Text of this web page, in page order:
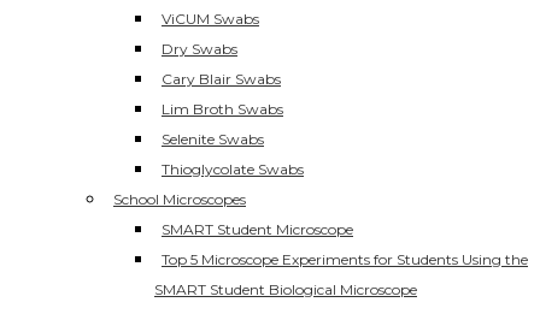
ViCUM Swabs
Dry Swabs
Cary Blair Swabs
Lim Broth Swabs
Selenite Swabs
Thioglycolate Swabs
School Microscopes
SMART Student Microscope
Top 5 Microscope Experiments for Students Using the
SMART Student Biological Microscope